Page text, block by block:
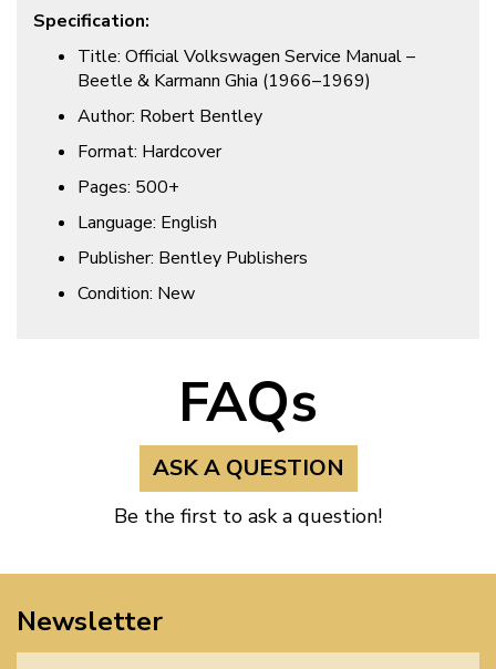
Specification:
Title: Official Volkswagen Service Manual –
Beetle & Karmann Ghia (1966–1969)
Author: Robert Bentley
Format: Hardcover
Pages: 500+
Language: English
Publisher: Bentley Publishers
Condition: New
FAQs
ASK A QUESTION
Be the first to ask a question!
Newsletter